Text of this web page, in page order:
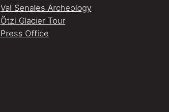
Val Senales Archeology
Ötzi Glacier Tour
Press Office